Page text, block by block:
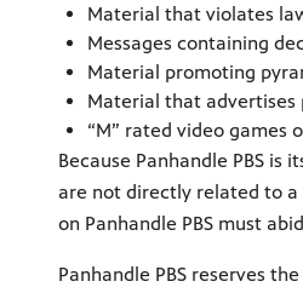
Material that violates
Messages containing
Material promoting
Material that
“M” rated video games
Because Panhandle PBS
are not directly related to
on Panhandle PBS must
Panhandle PBS reserves